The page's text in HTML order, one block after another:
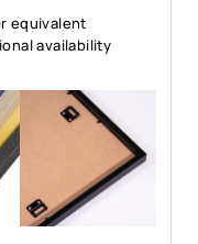
equivalent
availability